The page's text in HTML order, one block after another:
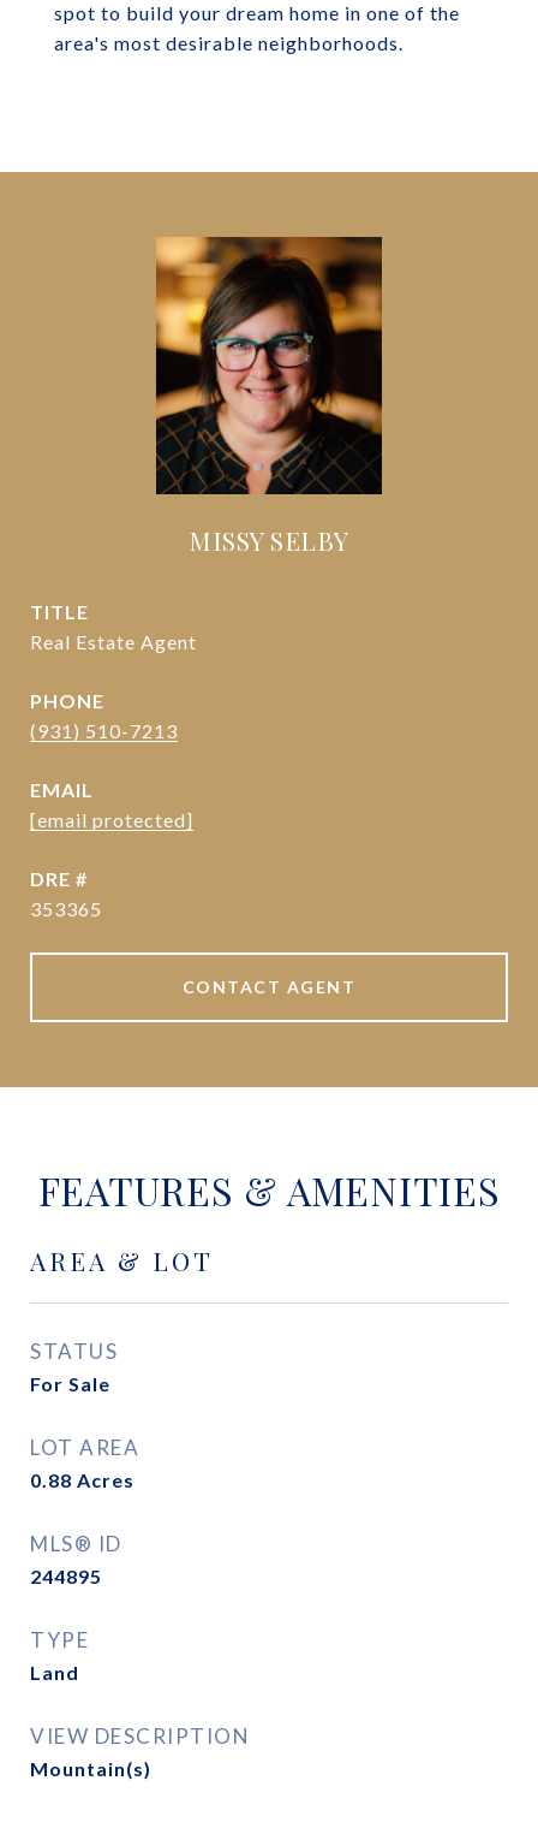
spot to build your dream home in one of the
area's most desirable neighborhoods.
MISSY SELBY
TITLE
Real Estate Agent
PHONE
(931) 510-7213
EMAIL
[email protected]
DRE #
353365
CONTACT AGENT
FEATURES & AMENITIES
AREA & LOT
STATUS
For Sale
LOT AREA
0.88 Acres
MLS® ID
244895
TYPE
Land
VIEW DESCRIPTION
Mountain(s)